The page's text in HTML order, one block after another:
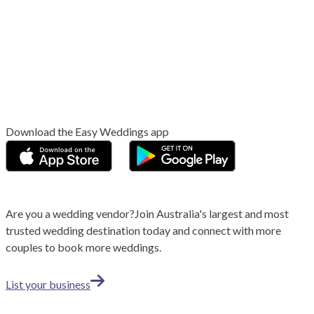
Download the Easy Weddings app
Are you a wedding vendor? Join Australia's largest and most
trusted wedding destination today and connect with more
couples to book more weddings.
List your business